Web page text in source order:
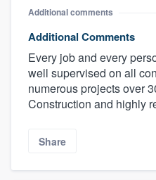
Additional comments
Additional Comments
Every job and every
well supervised on all
numerous projects over
Construction and highly
Share